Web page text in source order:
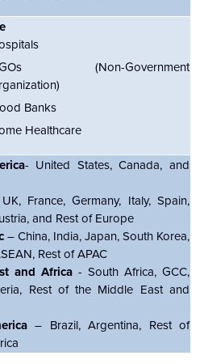
(Non-Government
Banks
Healthcare
- United States, Canada, and
France, Germany, Italy, Spain,
and Rest of Europe
– China, India, Japan, South Korea,
Rest of APAC
and Africa - South Africa, GCC,
Rest of the Middle East and
– Brazil, Argentina, Rest of